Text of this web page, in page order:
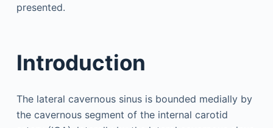
presented.
Introduction
The lateral cavernous sinus is bounded medially by
the cavernous segment of the internal carotid